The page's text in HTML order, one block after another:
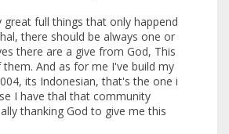
great full things that only happend
there should be always one or
there are a give from God, This
And as for me I've build my
its Indonesian, that's the one i
I have thal that community
thanking God to give me this